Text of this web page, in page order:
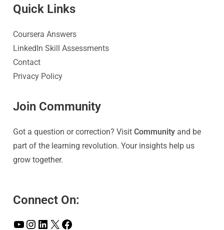
Quick Links
Coursera Answers
LinkedIn Skill Assessments
Contact
Privacy Policy
Join Community
Got a question or correction? VisitCommunity and be
part of the learning revolution. Your insights help us
grow together.
Connect On: